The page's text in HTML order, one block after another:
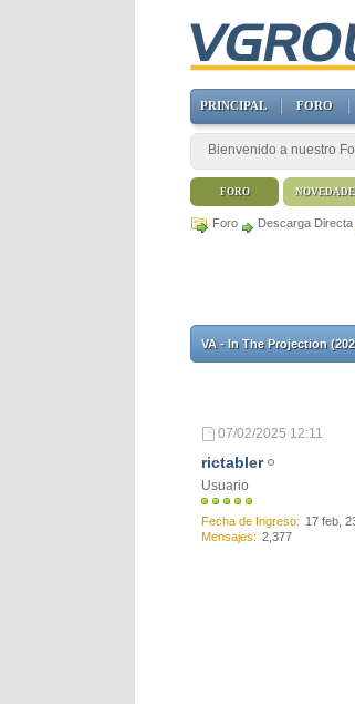
Foro Descarga Directa
VA - In The Projection
07/02/2025 12:11
rictabler
Usuario
Fecha de Ingreso
17 feb,
Mensajes
2,377
PRINCIPAL FORO
Bienvenido a nuestro
FORO